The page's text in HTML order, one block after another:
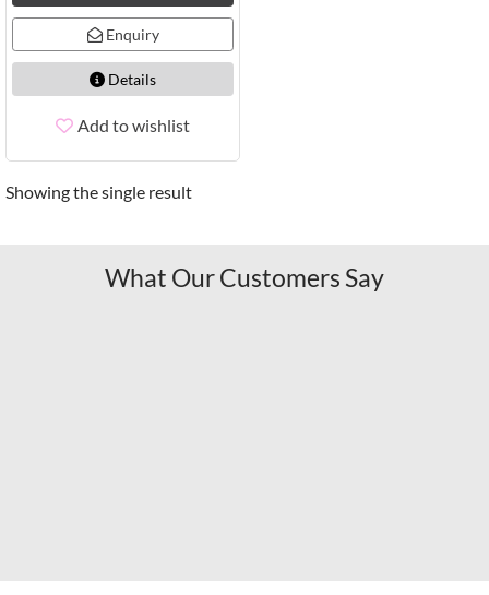
Enquiry
Details
Add to wishlist
Showing the single result
What Our Customers Say